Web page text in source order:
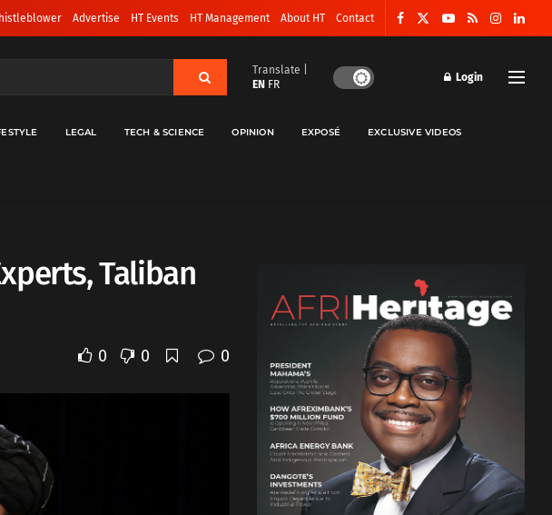
Advertise HT Events HT Management About HT Contact
Translate |
EN FR
Login
LEGAL TECH & SCIENCE OPINION EXPOSÉ EXCLUSIVE VIDEOS
Taliban
0 0 0